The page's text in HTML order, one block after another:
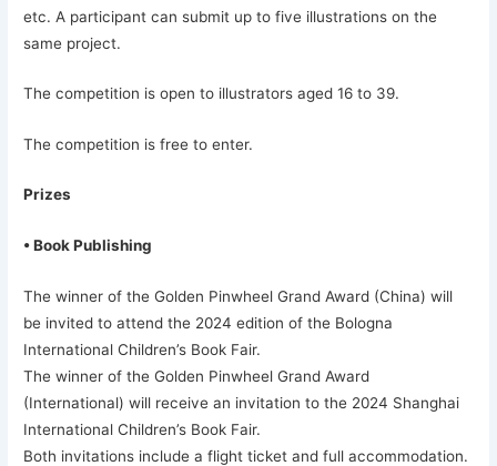
etc. A participant can submit up to five illustrations on the
same project.
The competition is open to illustrators aged 16 to 39.
The competition is free to enter.
Prizes
• Book Publishing
The winner of the Golden Pinwheel Grand Award (China) will
be invited to attend the 2024 edition of the Bologna
International Children’s Book Fair.
The winner of the Golden Pinwheel Grand Award
(International) will receive an invitation to the 2024 Shanghai
International Children’s Book Fair.
Both invitations include a flight ticket and full accommodation.